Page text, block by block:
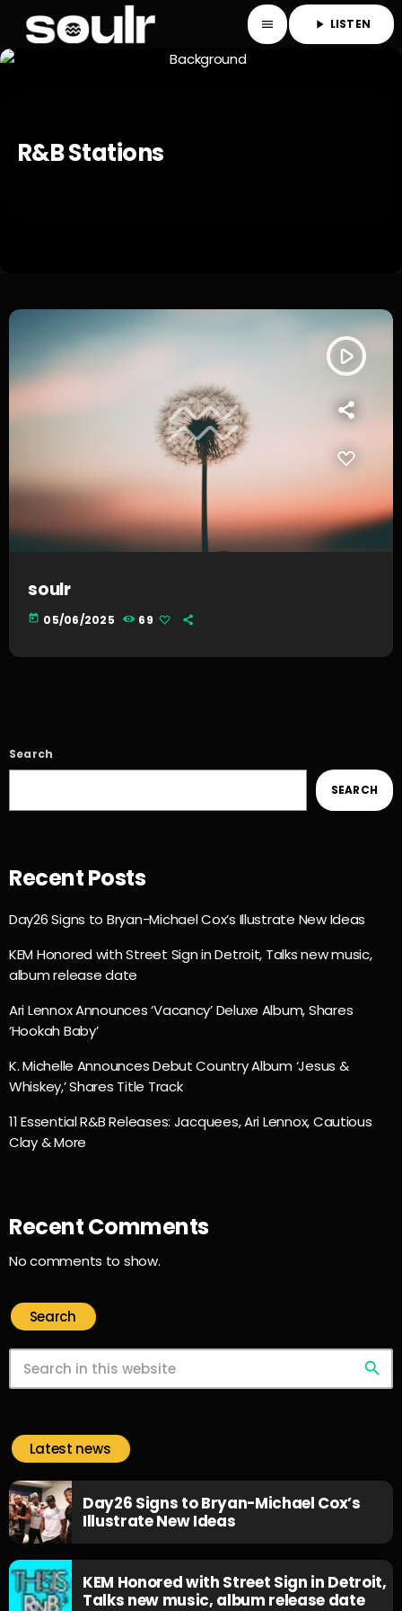
menu play_arrow LISTEN
R&b Stations
play_arrow
soulr
today 05/06/2025 69
Search
SEARCH
Recent Posts
Day26 Signs to Bryan-Michael Cox’s Illustrate New Ideas
KEM Honored with Street Sign in Detroit, Talks new music,
album release date
Ari Lennox Announces ‘Vacancy’ Deluxe Album, Shares
‘Hookah Baby’
K. Michelle Announces Debut Country Album ‘Jesus &
Whiskey,’ Shares Title Track
11 Essential R&B Releases: Jacquees, Ari Lennox, Cautious
Clay & More
Recent Comments
No comments to show.
Search
search
Latest news
Day26 Signs to Bryan-Michael Cox’s
Illustrate New Ideas
KEM Honored with Street Sign in Detroit,
Talks new music, album release date